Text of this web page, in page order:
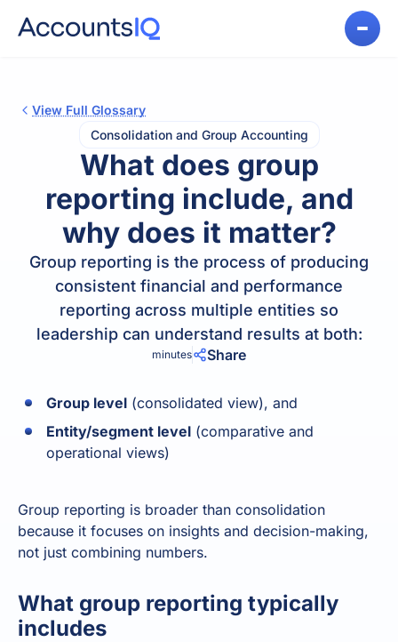
View Full Glossary
Consolidation and Group Accounting
What does group
reporting include, and
why does it matter?
Group reporting is the process of producing
consistent financial and performance
reporting across multiple entities so
leadership can understand results at both:
minutes Share
Group level (consolidated view), and
Entity/segment level (comparative and
operational views)
Group reporting is broader than consolidation
because it focuses on insights and decision-making,
not just combining numbers.
What group reporting typically
includes